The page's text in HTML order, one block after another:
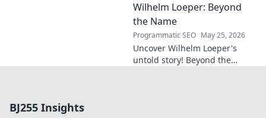
sustainability, and innovation
in this exclusive blog post!
Wilhelm Loeper: Beyond
the Name
Programmatic SEO May 25, 2026
Uncover Wilhelm Loeper's
untold story! Beyond the
BJ255 Insights